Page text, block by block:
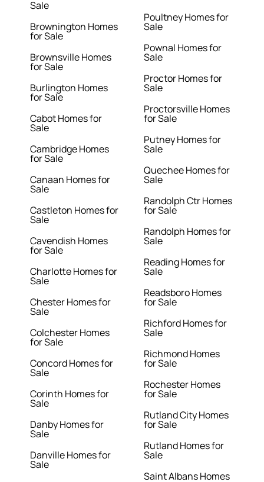
Sale
Brownington Homes
for Sale
Brownsville Homes
for Sale
Burlington Homes
for Sale
Cabot Homes for
Sale
Cambridge Homes
for Sale
Canaan Homes for
Sale
Castleton Homes for
Sale
Cavendish Homes
for Sale
Charlotte Homes for
Sale
Chester Homes for
Sale
Colchester Homes
for Sale
Concord Homes for
Sale
Corinth Homes for
Sale
Danby Homes for
Sale
Danville Homes for
Sale
Poultney Homes for
Sale
Pownal Homes for
Sale
Proctor Homes for
Sale
Proctorsville Homes
for Sale
Putney Homes for
Sale
Quechee Homes for
Sale
Randolph Ctr Homes
for Sale
Randolph Homes for
Sale
Reading Homes for
Sale
Readsboro Homes
for Sale
Richford Homes for
Sale
Richmond Homes
for Sale
Rochester Homes
for Sale
Rutland City Homes
for Sale
Rutland Homes for
Sale
Saint Albans Homes